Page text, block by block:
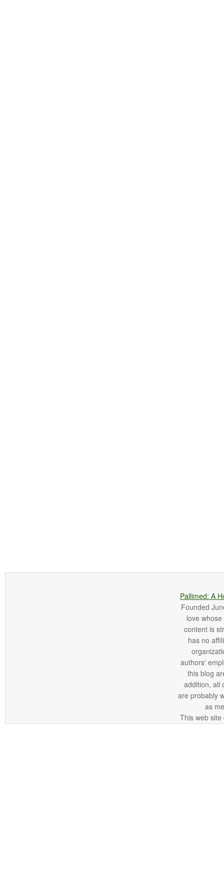
Pallimed: A
Founded
love
content is
has no
authors'
this blog
addition, all
are probably
as
This web